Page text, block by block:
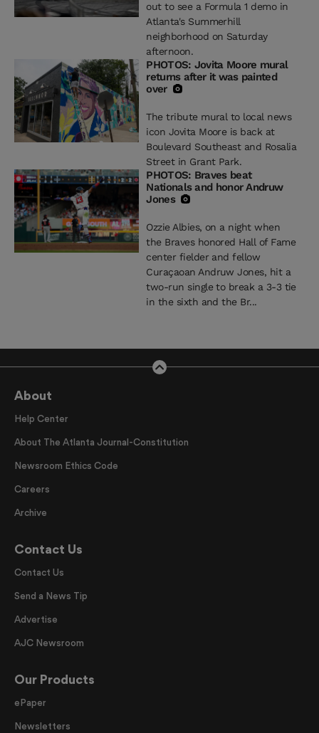
out to see a Formula 1 demo in
Atlanta's Summerhill
neighborhood on Saturday
afternoon.
PHOTOS: Jovita Moore mural
returns after it was painted
over
The tribute mural to local news
icon Jovita Moore is back at
Boulevard Southeast and Rosalia
Street in Grant Park.
PHOTOS: Braves beat
Nationals and honor Andruw
Jones
Ozzie Albies, on a night when
the Braves honored Hall of Fame
center fielder and fellow
Curaçaoan Andruw Jones, hit a
two-run single to break a 3-3 tie
in the sixth and the Br...
About
Help Center
About The Atlanta Journal-Constitution
Newsroom Ethics Code
Careers
Archive
Contact Us
Contact Us
Send a News Tip
Advertise
AJC Newsroom
Our Products
ePaper
Newsletters